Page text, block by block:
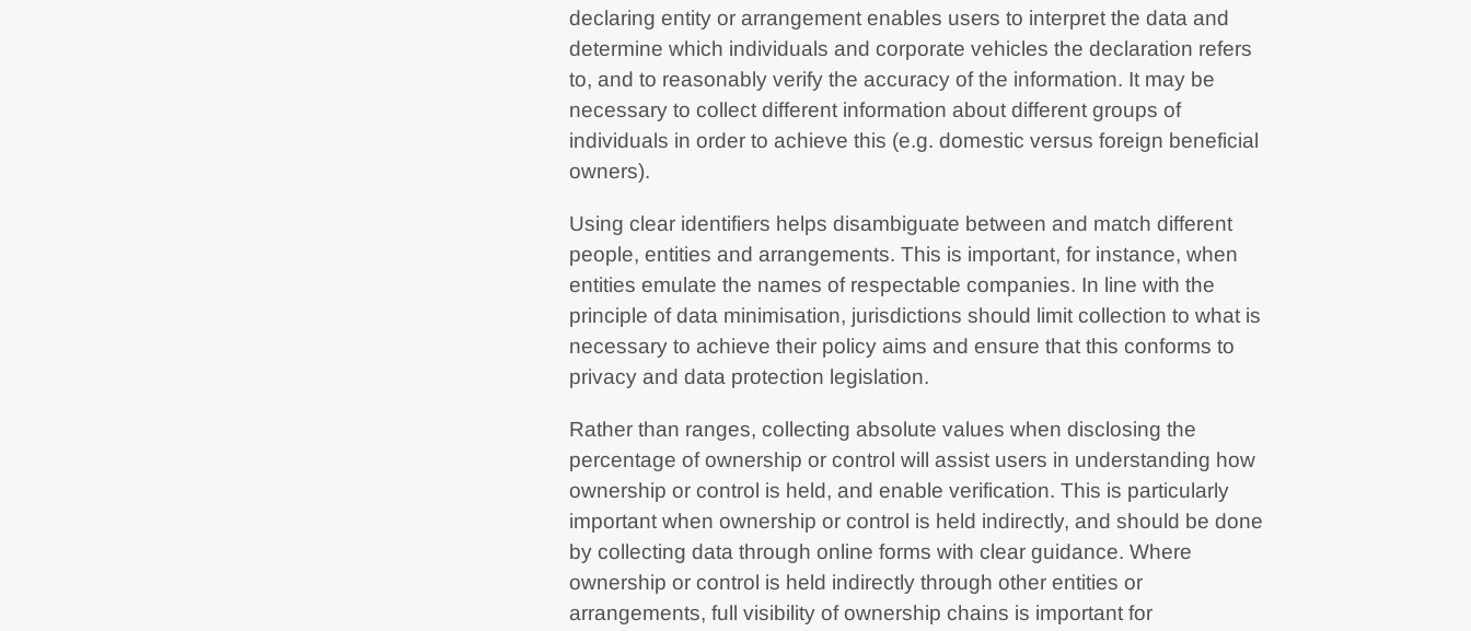
declaring entity or arrangement enables users to interpret the data and
determine which individuals and corporate vehicles the declaration refers
to, and to reasonably verify the accuracy of the information. It may be
necessary to collect different information about different groups of
individuals in order to achieve this (e.g. domestic versus foreign beneficial
owners).
Using clear identifiers helps disambiguate between and match different
people, entities and arrangements. This is important, for instance, when
entities emulate the names of respectable companies. In line with the
principle of data minimisation, jurisdictions should limit collection to what is
necessary to achieve their policy aims and ensure that this conforms to
privacy and data protection legislation.
Rather than ranges, collecting absolute values when disclosing the
percentage of ownership or control will assist users in understanding how
ownership or control is held, and enable verification. This is particularly
important when ownership or control is held indirectly, and should be done
by collecting data through online forms with clear guidance. Where
ownership or control is held indirectly through other entities or
arrangements, full visibility of ownership chains is important for